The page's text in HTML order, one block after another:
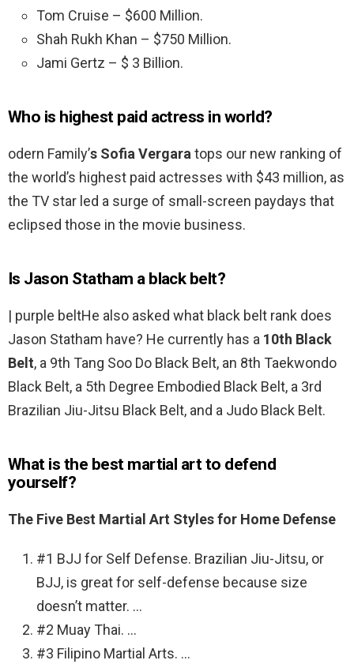
Tom Cruise – $600 Million.
Shah Rukh Khan – $750 Million.
Jami Gertz – $ 3 Billion.
Who is highest paid actress in world?
odern Family’s Sofia Vergaratops our new ranking of
the world’s highest paid actresses with $43 million, as
the TV star led a surge of small-screen paydays that
eclipsed those in the movie business.
Is Jason Statham a black belt?
| purple beltHe also asked what black belt rank does
Jason Statham have? He currently has a 10th Black
Belt, a 9th Tang Soo Do Black Belt, an 8th Taekwondo
Black Belt, a 5th Degree Embodied Black Belt, a 3rd
Brazilian Jiu-Jitsu Black Belt, and a Judo Black Belt.
What is the best martial art to defend
yourself?
The Five Best Martial Art Styles for Home Defense
#1 BJJ for Self Defense. Brazilian Jiu-Jitsu, or
BJJ, is great for self-defense because size
doesn’t matter. …
#2 Muay Thai. …
#3 Filipino Martial Arts. …